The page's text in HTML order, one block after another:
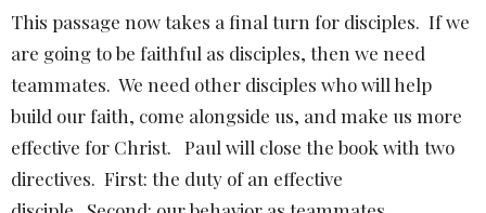
This passage now takes a final turn for disciples. If we
are going to be faithful as disciples, then we need
teammates. We need other disciples who will help
build our faith, come alongside us, and make us more
effective for Christ. Paul will close the book with two
directives. First: the duty of an effective